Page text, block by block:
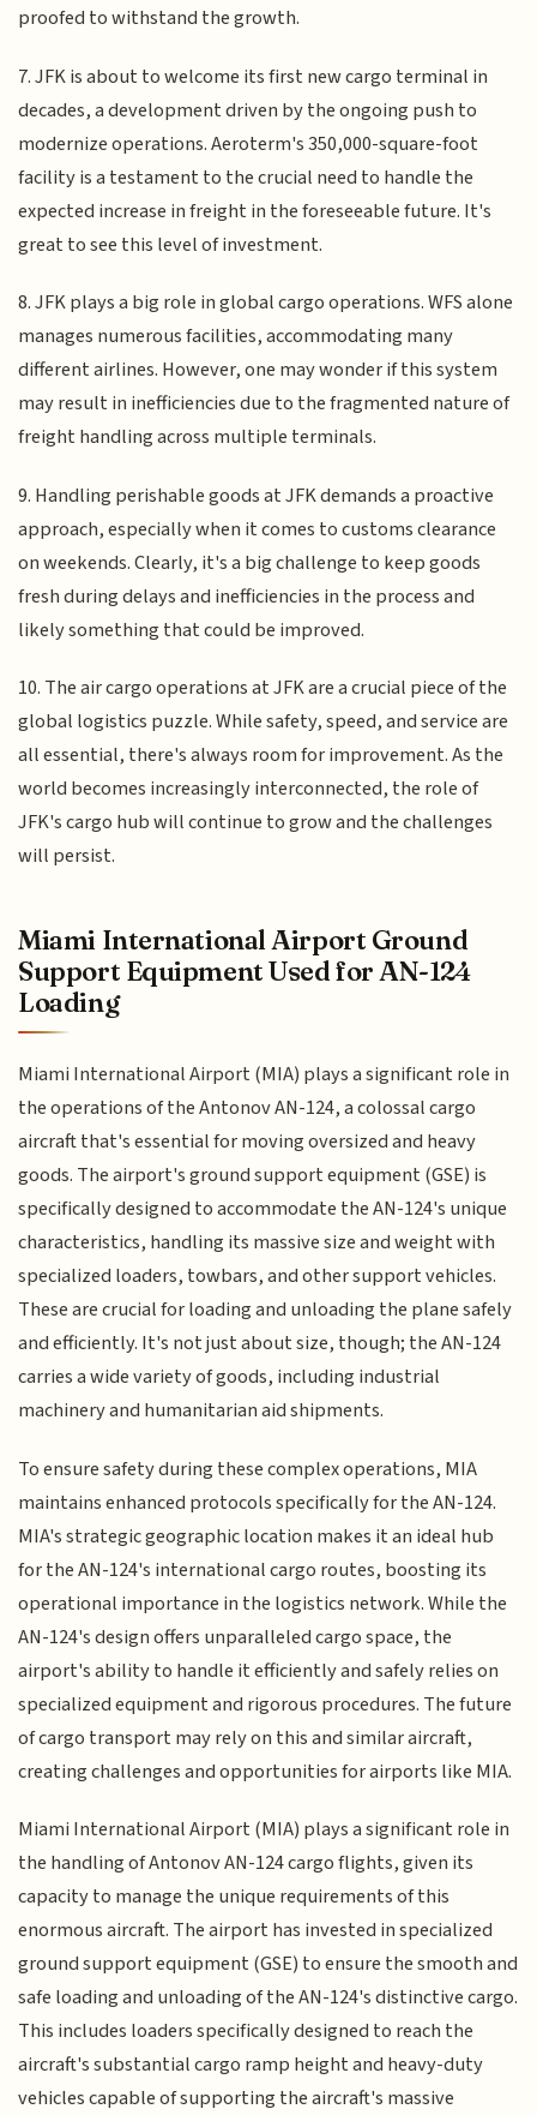
proofed to withstand the growth.
7. JFK is about to welcome its first new cargo terminal in
decades, a development driven by the ongoing push to
modernize operations. Aeroterm's 350,000-square-foot
facility is a testament to the crucial need to handle the
expected increase in freight in the foreseeable future. It's
great to see this level of investment.
8. JFK plays a big role in global cargo operations. WFS alone
manages numerous facilities, accommodating many
different airlines. However, one may wonder if this system
may result in inefficiencies due to the fragmented nature of
freight handling across multiple terminals.
9. Handling perishable goods at JFK demands a proactive
approach, especially when it comes to customs clearance
on weekends. Clearly, it's a big challenge to keep goods
fresh during delays and inefficiencies in the process and
likely something that could be improved.
10. The air cargo operations at JFK are a crucial piece of the
global logistics puzzle. While safety, speed, and service are
all essential, there's always room for improvement. As the
world becomes increasingly interconnected, the role of
JFK's cargo hub will continue to grow and the challenges
will persist.
Miami International Airport Ground
Support Equipment Used for AN-124
Loading
Miami International Airport (MIA) plays a significant role in
the operations of the Antonov AN-124, a colossal cargo
aircraft that's essential for moving oversized and heavy
goods. The airport's ground support equipment (GSE) is
specifically designed to accommodate the AN-124's unique
characteristics, handling its massive size and weight with
specialized loaders, towbars, and other support vehicles.
These are crucial for loading and unloading the plane safely
and efficiently. It's not just about size, though; the AN-124
carries a wide variety of goods, including industrial
machinery and humanitarian aid shipments.
To ensure safety during these complex operations, MIA
maintains enhanced protocols specifically for the AN-124.
MIA's strategic geographic location makes it an ideal hub
for the AN-124's international cargo routes, boosting its
operational importance in the logistics network. While the
AN-124's design offers unparalleled cargo space, the
airport's ability to handle it efficiently and safely relies on
specialized equipment and rigorous procedures. The future
of cargo transport may rely on this and similar aircraft,
creating challenges and opportunities for airports like MIA.
Miami International Airport (MIA) plays a significant role in
the handling of Antonov AN-124 cargo flights, given its
capacity to manage the unique requirements of this
enormous aircraft. The airport has invested in specialized
ground support equipment (GSE) to ensure the smooth and
safe loading and unloading of the AN-124's distinctive cargo.
This includes loaders specifically designed to reach the
aircraft's substantial cargo ramp height and heavy-duty
vehicles capable of supporting the aircraft's massive